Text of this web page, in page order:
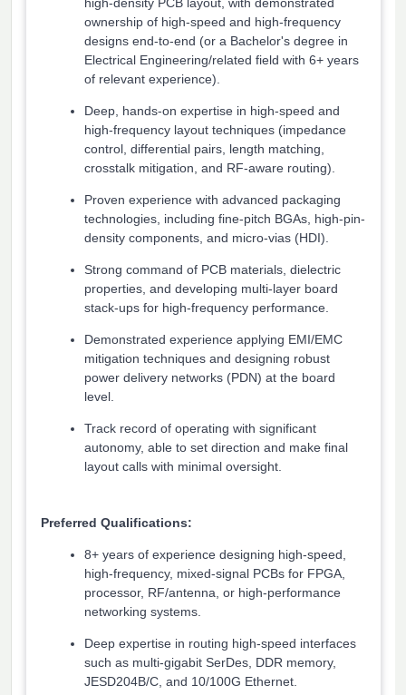
high-density PCB layout, with demonstrated
ownership of high-speed and high-frequency
designs end-to-end (or a Bachelor's degree in
Electrical Engineering/related field with 6+ years
of relevant experience).
Deep, hands-on expertise in high-speed and
high-frequency layout techniques (impedance
control, differential pairs, length matching,
crosstalk mitigation, and RF-aware routing).
Proven experience with advanced packaging
technologies, including fine-pitch BGAs, high-pin-
density components, and micro-vias (HDI).
Strong command of PCB materials, dielectric
properties, and developing multi-layer board
stack-ups for high-frequency performance.
Demonstrated experience applying EMI/EMC
mitigation techniques and designing robust
power delivery networks (PDN) at the board
level.
Track record of operating with significant
autonomy, able to set direction and make final
layout calls with minimal oversight.
Preferred Qualifications:
8+ years of experience designing high-speed,
high-frequency, mixed-signal PCBs for FPGA,
processor, RF/antenna, or high-performance
networking systems.
Deep expertise in routing high-speed interfaces
such as multi-gigabit SerDes, DDR memory,
JESD204B/C, and 10/100G Ethernet.